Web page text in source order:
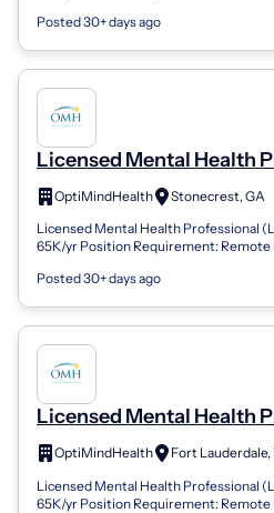
Posted 30+ days ago
Licensed Mental Health
(LPC/LMFT/LCSW/
(REMOTE) (Remote)
OptiMindHealth
Stonecrest, GA
Licensed Mental Health Professional
65K/yr Position Requirement:
Posted 30+ days ago
Licensed Mental Health
(LPC/LMFT/LCSW/
FL (REMOTE) (Remote)
OptiMindHealth
Fort Lauderdale,
Licensed Mental Health Professional
65K/yr Position Requirement: